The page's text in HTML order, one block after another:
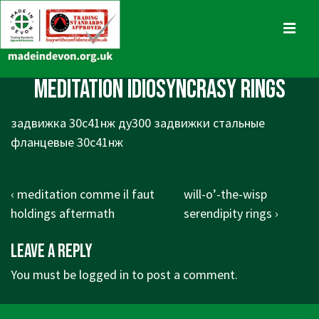
Skip
to
Content
Main
Navigation
meditation idiosyncrasy rings
задвижка 30с41нж ду300 задвижки стальные
фланцевые 30с41нж
Post
navigation
Previous
Post
‹ meditation comme il faut
holdings aftermath
Next
Post
will-o’-the-wisp
serendipity rings ›
Leave a Reply
You must be logged in to post a comment.